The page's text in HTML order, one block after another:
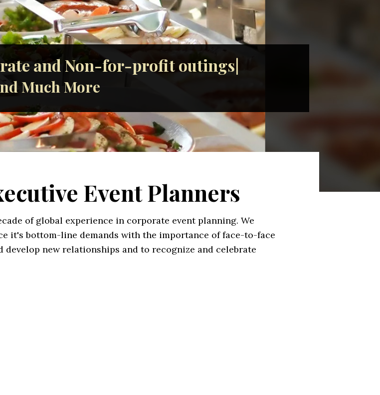
and Non-for-profit outings|
Much More
Event Planners
of global experience in corporate event planning. We
it's bottom-line demands with the importance of face-to-face
new relationships and to recognize and celebrate